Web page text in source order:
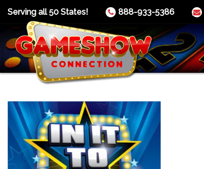
Serving all 50 States! 888-933-5386